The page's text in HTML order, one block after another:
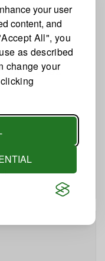
your user
content, and
All", you
as described
change your
series